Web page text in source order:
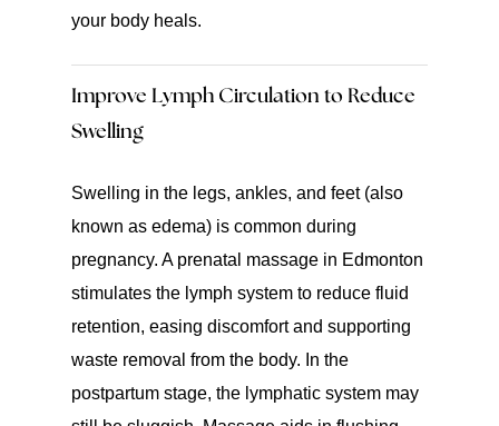
your body heals.
Improve Lymph Circulation to Reduce
Swelling
Swelling in the legs, ankles, and feet (also
known as edema) is common during
pregnancy. A prenatal massage in Edmonton
stimulates the lymph system to reduce fluid
retention, easing discomfort and supporting
waste removal from the body. In the
postpartum stage, the lymphatic system may